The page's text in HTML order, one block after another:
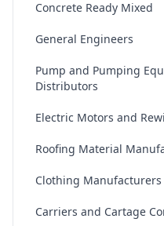
Concrete Ready Mixed
General Engineers
Pump and Pumping
Distributors
Electric Motors and
Roofing Material
Clothing Manufacturers
Carriers and Cartage